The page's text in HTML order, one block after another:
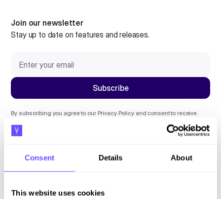
Consent Details About
This website uses cookies
Join our newsletter
Stay up to date on features and releases.
By subscribing you agree to our Privacy Policyand consent to receive